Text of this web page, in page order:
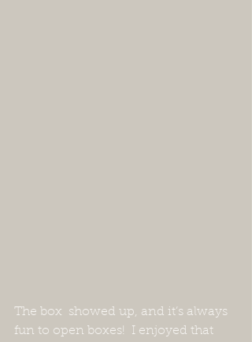
The box  showed up, and it’s always
fun to open boxes!  I enjoyed that